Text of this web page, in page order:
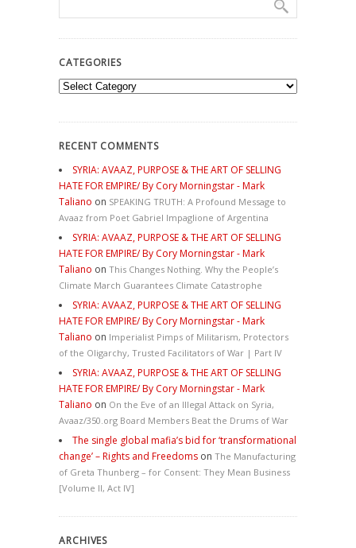
CATEGORIES
Categories
RECENT COMMENTS
SYRIA: AVAAZ, PURPOSE & THE ART OF SELLING
HATE FOR EMPIRE/ By Cory Morningstar - Mark
Taliano on SPEAKING TRUTH: A Profound Message to
Avaaz from Poet Gabriel Impaglione of Argentina
SYRIA: AVAAZ, PURPOSE & THE ART OF SELLING
HATE FOR EMPIRE/ By Cory Morningstar - Mark
Taliano on This Changes Nothing. Why the People’s
Climate March Guarantees Climate Catastrophe
SYRIA: AVAAZ, PURPOSE & THE ART OF SELLING
HATE FOR EMPIRE/ By Cory Morningstar - Mark
Taliano on Imperialist Pimps of Militarism, Protectors
of the Oligarchy, Trusted Facilitators of War | Part IV
SYRIA: AVAAZ, PURPOSE & THE ART OF SELLING
HATE FOR EMPIRE/ By Cory Morningstar - Mark
Taliano on On the Eve of an Illegal Attack on Syria,
Avaaz/350.org Board Members Beat the Drums of War
The single global mafia’s bid for ‘transformational
change’ – Rights and Freedoms on The Manufacturing
of Greta Thunberg – for Consent: They Mean Business
[Volume II, Act IV]
ARCHIVES